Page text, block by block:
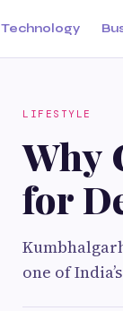
Technology
LIFESTYLE
Why
for
one of